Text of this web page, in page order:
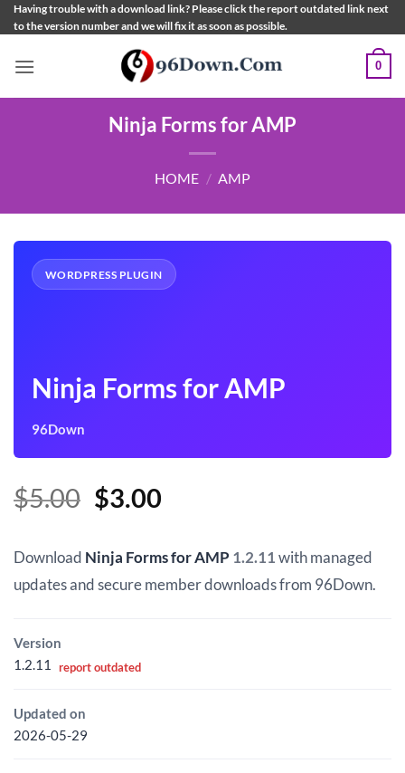
Skip
to
Having trouble with a download link? Please click the report outdated link next
to the version number and we will fix it as soon as possible.
0
Ninja Forms for AMP
HOME / AMP
WORDPRESS PLUGIN
Ninja Forms for AMP
96Down
$5.00 Original
was:
$5.00.
$3.00Current
is:
$3.00.
Download Ninja Forms for AMP 1.2.11with managed
updates and secure member downloads from 96Down.
Version
1.2.11
report outdated
Updated on
2026-05-29